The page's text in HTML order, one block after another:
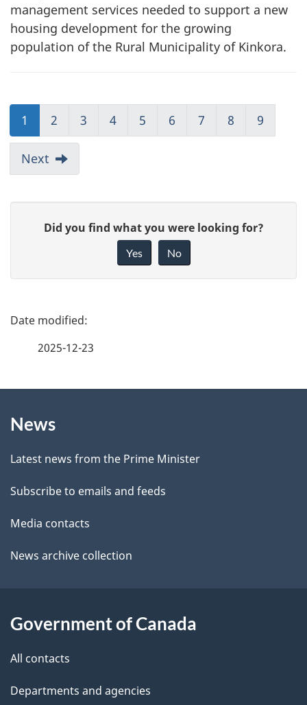
management services needed to support a new
housing development for the growing
population of the Rural Municipality of Kinkora.
1 2 3 4 5 6 7 8 9
Next
e
b
a
c
k
a
b
o
t
i
s
a
Did you find what you were looking for?
Yes No
P
d
e
t
a
i
s
2025-12-23
this
site
News
Latest news from the Prime Minister
Subscribe to emails and feeds
Media contacts
News archive collection
Government of Canada
All contacts
Departments and agencies